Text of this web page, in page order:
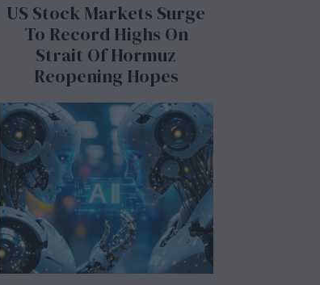
US Stock Markets Surge
To Record Highs On
Strait Of Hormuz
Reopening Hopes